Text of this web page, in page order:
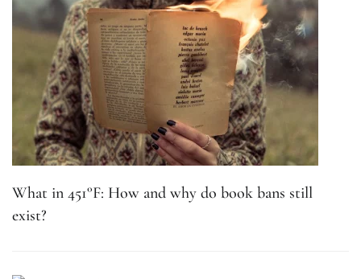
What in 451°F: How and why do book bans still
exist?